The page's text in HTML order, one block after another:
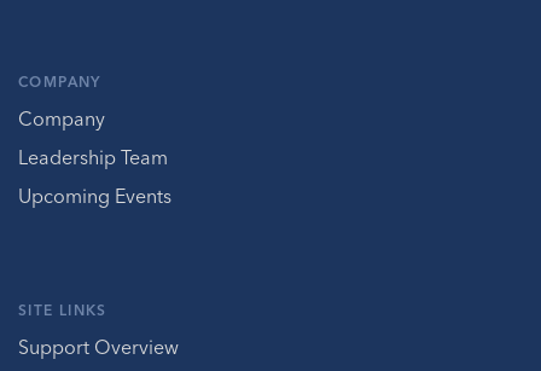
COMPANY
Company
Leadership Team
Upcoming Events
SITE LINKS
Support Overview